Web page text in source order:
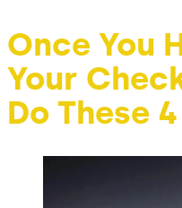
Once You
Your
Do These